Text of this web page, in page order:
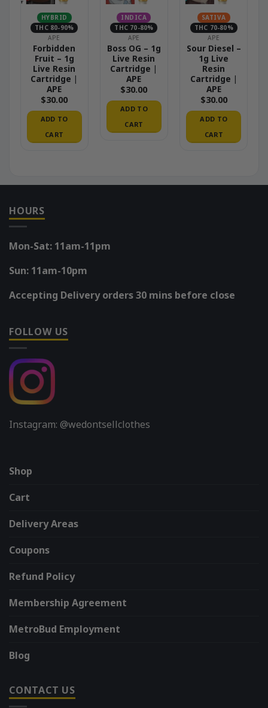
HYBRID
THC 80-90%
APE
Forbidden
Fruit – 1g
Live Resin
Cartridge |
APE
$30.00
ADD TO
CART
INDICA
THC 70-80%
APE
Boss OG – 1g
Live Resin
Cartridge |
APE
$30.00
ADD TO
CART
SATIVA
THC 70-80%
APE
Sour Diesel –
1g Live
Resin
Cartridge |
APE
$30.00
ADD TO
CART
HOURS
Mon-Sat: 11am-11pm
Sun: 11am-10pm
Accepting Delivery orders 30 mins before close
FOLLOW US
Instagram: @wedontsellclothes
Shop
Cart
Delivery Areas
Coupons
Refund Policy
Membership Agreement
MetroBud Employment
Blog
CONTACT US